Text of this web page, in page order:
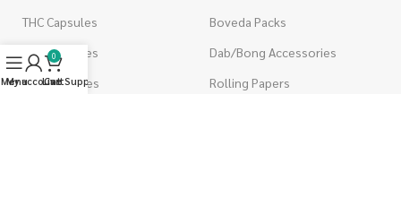
THC Capsules
CBD Capsules
THC Tinctures
Boveda Packs
Dab/Bong Accessories
Rolling Papers
Menu
My account
0
Cart
Live Support